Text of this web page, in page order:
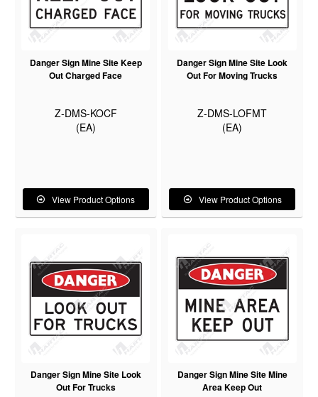
Danger Sign Mine Site Keep
Out Charged Face
Z-DMS-KOCF
(EA)
View Product Options
Danger Sign Mine Site Look
Out For Moving Trucks
Z-DMS-LOFMT
(EA)
View Product Options
Danger Sign Mine Site Look
Out For Trucks
Danger Sign Mine Site Mine
Area Keep Out